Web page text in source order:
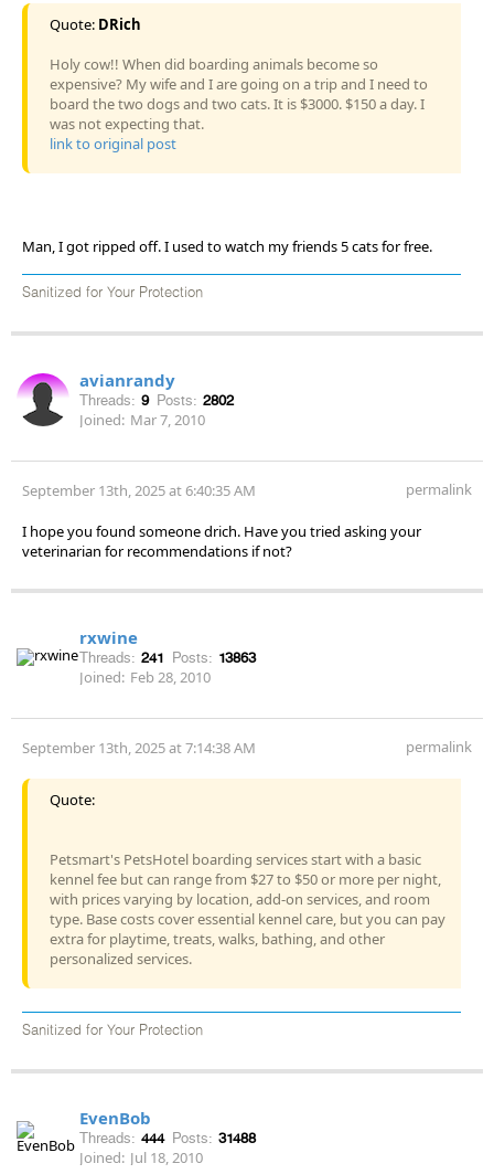
Quote: DRich
Holy cow!! When did boarding animals become so
expensive? My wife and I are going on a trip and I need to
board the two dogs and two cats. It is $3000. $150 a day. I
was not expecting that.
link to original post
Man, I got ripped off. I used to watch my friends 5 cats for free.
Sanitized for Your Protection
avianrandy
Threads: 9 Posts: 2802
Joined: Mar 7, 2010
September 13th, 2025 at 6:40:35 AM permalink
I hope you found someone drich. Have you tried asking your
veterinarian for recommendations if not?
rxwine
Threads: 241 Posts: 13863
Joined: Feb 28, 2010
September 13th, 2025 at 7:14:38 AM permalink
Quote:
Petsmart's PetsHotel boarding services start with a basic
kennel fee but can range from $27 to $50 or more per night,
with prices varying by location, add-on services, and room
type. Base costs cover essential kennel care, but you can pay
extra for playtime, treats, walks, bathing, and other
personalized services.
Sanitized for Your Protection
EvenBob
Threads: 444 Posts: 31488
Joined: Jul 18, 2010